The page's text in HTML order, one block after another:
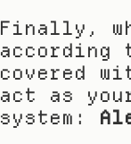
Finally,
according
covered
act as
system: